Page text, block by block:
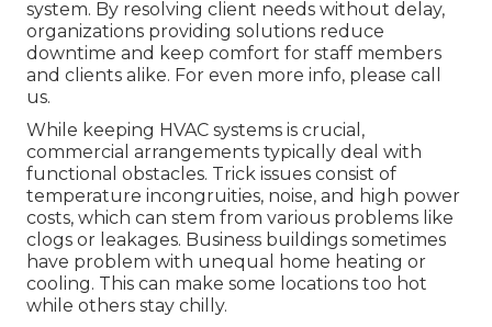
system. By resolving client needs without delay,
organizations providing solutions reduce
downtime and keep comfort for staff members
and clients alike. For even more info, please call
us.
While keeping HVAC systems is crucial,
commercial arrangements typically deal with
functional obstacles. Trick issues consist of
temperature incongruities, noise, and high power
costs, which can stem from various problems like
clogs or leakages. Business buildings sometimes
have problem with unequal home heating or
cooling. This can make some locations too hot
while others stay chilly.